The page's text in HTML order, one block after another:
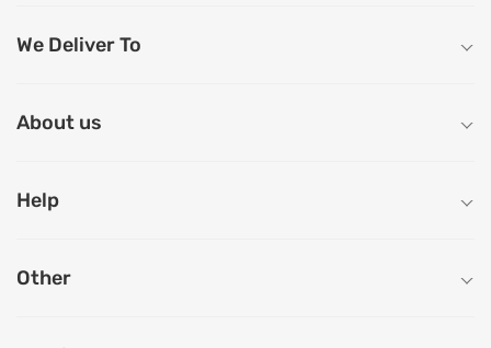
We Deliver To
About us
Help
Other